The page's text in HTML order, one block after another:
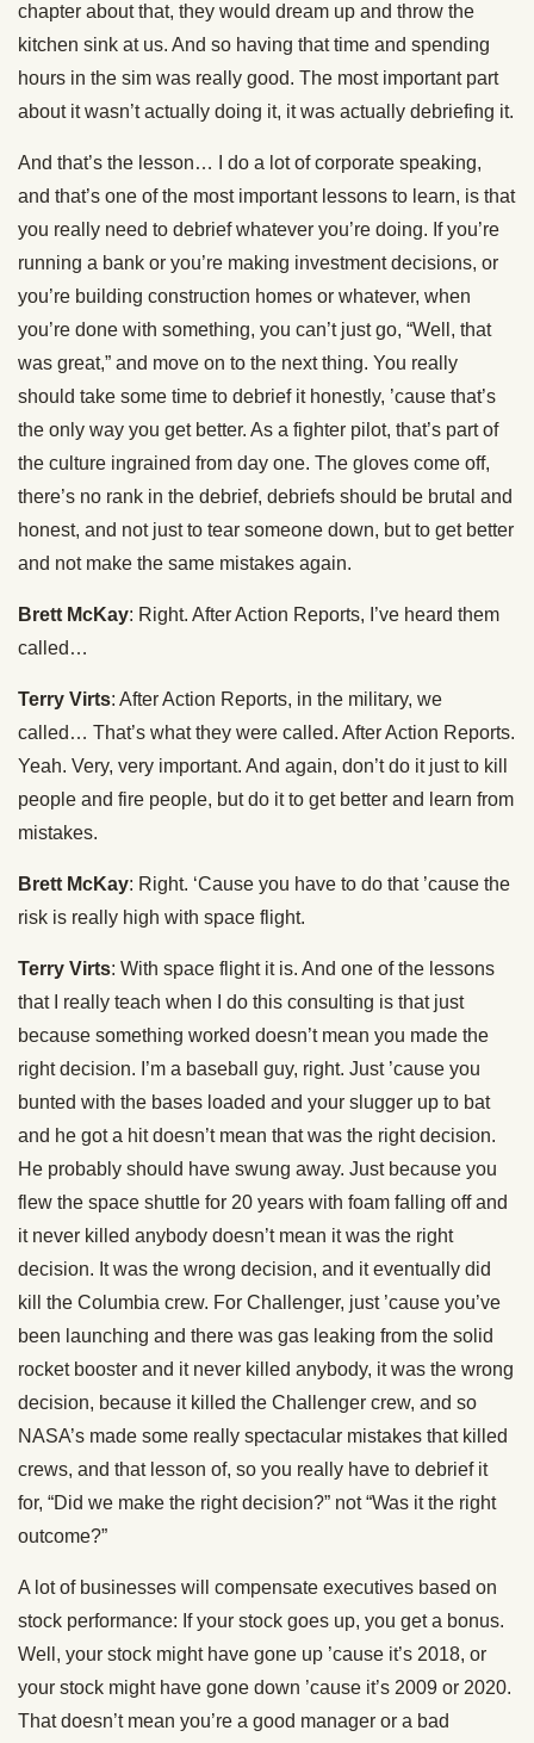
chapter about that, they would dream up and throw the
kitchen sink at us. And so having that time and spending
hours in the sim was really good. The most important part
about it wasn’t actually doing it, it was actually debriefing it.
And that’s the lesson… I do a lot of corporate speaking,
and that’s one of the most important lessons to learn, is that
you really need to debrief whatever you’re doing. If you’re
running a bank or you’re making investment decisions, or
you’re building construction homes or whatever, when
you’re done with something, you can’t just go, “Well, that
was great,” and move on to the next thing. You really
should take some time to debrief it honestly, ’cause that’s
the only way you get better. As a fighter pilot, that’s part of
the culture ingrained from day one. The gloves come off,
there’s no rank in the debrief, debriefs should be brutal and
honest, and not just to tear someone down, but to get better
and not make the same mistakes again.
Brett McKay: Right. After Action Reports, I’ve heard them
called…
Terry Virts: After Action Reports, in the military, we
called… That’s what they were called. After Action Reports.
Yeah. Very, very important. And again, don’t do it just to kill
people and fire people, but do it to get better and learn from
mistakes.
Brett McKay: Right. ‘Cause you have to do that ’cause the
risk is really high with space flight.
Terry Virts: With space flight it is. And one of the lessons
that I really teach when I do this consulting is that just
because something worked doesn’t mean you made the
right decision. I’m a baseball guy, right. Just ’cause you
bunted with the bases loaded and your slugger up to bat
and he got a hit doesn’t mean that was the right decision.
He probably should have swung away. Just because you
flew the space shuttle for 20 years with foam falling off and
it never killed anybody doesn’t mean it was the right
decision. It was the wrong decision, and it eventually did
kill the Columbia crew. For Challenger, just ’cause you’ve
been launching and there was gas leaking from the solid
rocket booster and it never killed anybody, it was the wrong
decision, because it killed the Challenger crew, and so
NASA’s made some really spectacular mistakes that killed
crews, and that lesson of, so you really have to debrief it
for, “Did we make the right decision?” not “Was it the right
outcome?”
A lot of businesses will compensate executives based on
stock performance: If your stock goes up, you get a bonus.
Well, your stock might have gone up ’cause it’s 2018, or
your stock might have gone down ’cause it’s 2009 or 2020.
That doesn’t mean you’re a good manager or a bad